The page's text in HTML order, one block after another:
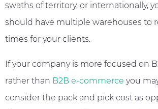
swaths of territory, or internationally,
should have multiple warehouses to
times for your clients.
If your company is more focused on
rather than B2B e-commerce you
consider the pack and pick cost as